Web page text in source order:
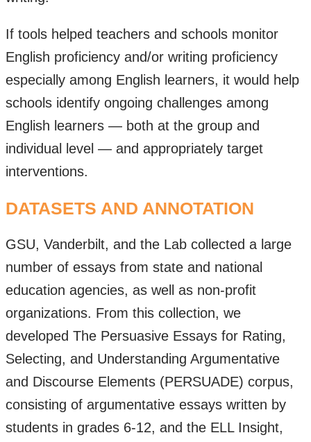
If tools helped teachers and schools monitor
English proficiency and/or writing proficiency
especially among English learners, it would help
schools identify ongoing challenges among
English learners — both at the group and
individual level — and appropriately target
interventions.
DATASETS AND ANNOTATION
GSU, Vanderbilt, and the Lab collected a large
number of essays from state and national
education agencies, as well as non-profit
organizations. From this collection, we
developed The Persuasive Essays for Rating,
Selecting, and Understanding Argumentative
and Discourse Elements (PERSUADE) corpus,
consisting of argumentative essays written by
students in grades 6-12, and the ELL Insight,